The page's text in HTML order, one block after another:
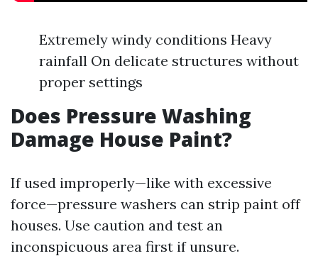
Extremely windy conditions Heavy
rainfall On delicate structures without
proper settings
Does Pressure Washing
Damage House Paint?
If used improperly—like with excessive
force—pressure washers can strip paint off
houses. Use caution and test an
inconspicuous area first if unsure.